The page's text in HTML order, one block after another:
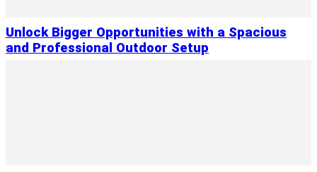
Unlock Bigger Opportunities with a Spacious
and Professional Outdoor Setup